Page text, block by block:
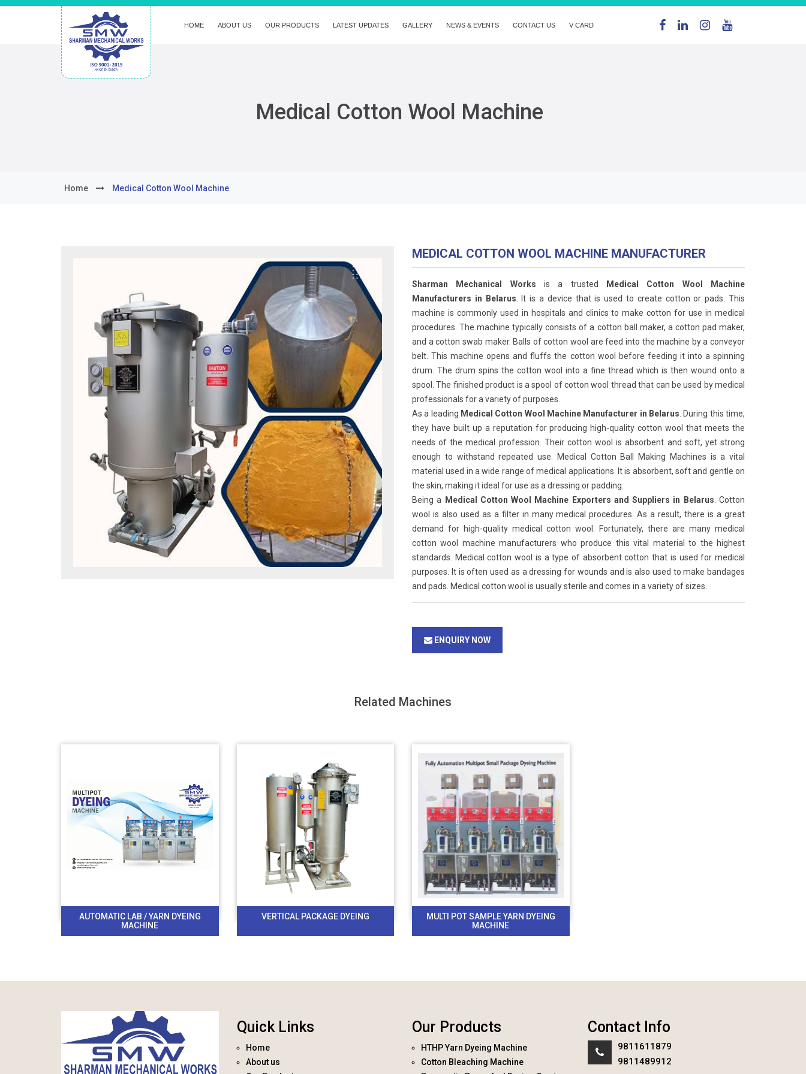
HOME ABOUT US OUR PRODUCTS LATEST UPDATES GALLERY NEWS & EVENTS CONTACT US V CARD
Medical Cotton Wool Machine
Home Medical Cotton Wool Machine
MEDICAL COTTON WOOL MACHINE MANUFACTURER
Sharman Mechanical Works is a trusted
Medical Cotton Wool Machine
Manufacturers in Belarus . It is a device that is used to create cotton or pads. This
machine is commonly used in hospitals and clinics to make cotton for use in medical
procedures. The machine typically consists of a cotton ball maker, a cotton pad maker,
and a cotton swab maker. Balls of cotton wool are feed into the machine by a conveyor
belt. This machine opens and fluffs the cotton wool before feeding it into a spinning
drum. The drum spins the cotton wool into a fine thread which is then wound onto a
spool. The finished product is a spool of cotton wool thread that can be used by medical
professionals for a variety of purposes.
As a leading Medical Cotton Wool Machine Manufacturer in Belarus . During this time,
they have built up a reputation for producing high-quality cotton wool that meets the
needs of the medical profession. Their cotton wool is absorbent and soft, yet strong
enough to withstand repeated use. Medical Cotton Ball Making Machines is a vital
material used in a wide range of medical applications. It is absorbent, soft and gentle on
the skin, making it ideal for use as a dressing or padding.
Being a
Medical Cotton Wool Machine Exporters and Suppliers in Belarus . Cotton
wool is also used as a filter in many medical procedures. As a result, there is a great
demand for high-quality medical cotton wool. Fortunately, there are many medical
cotton wool machine manufacturers who produce this vital material to the highest
standards. Medical cotton wool is a type of absorbent cotton that is used for medical
purposes. It is often used as a dressing for wounds and is also used to make bandages
and pads. Medical cotton wool is usually sterile and comes in a variety of sizes.
ENQUIRY NOW
Related Machines
AUTOMATIC LAB / YARN DYEING
MACHINE
VERTICAL PACKAGE DYEING
MULTI POT SAMPLE YARN DYEING
MACHINE
Quick Links
Home
About us
Our Products
HTHP Yarn Dyeing Machine
Cotton Bleaching Machine
Contact Info
9811611879
9811489912